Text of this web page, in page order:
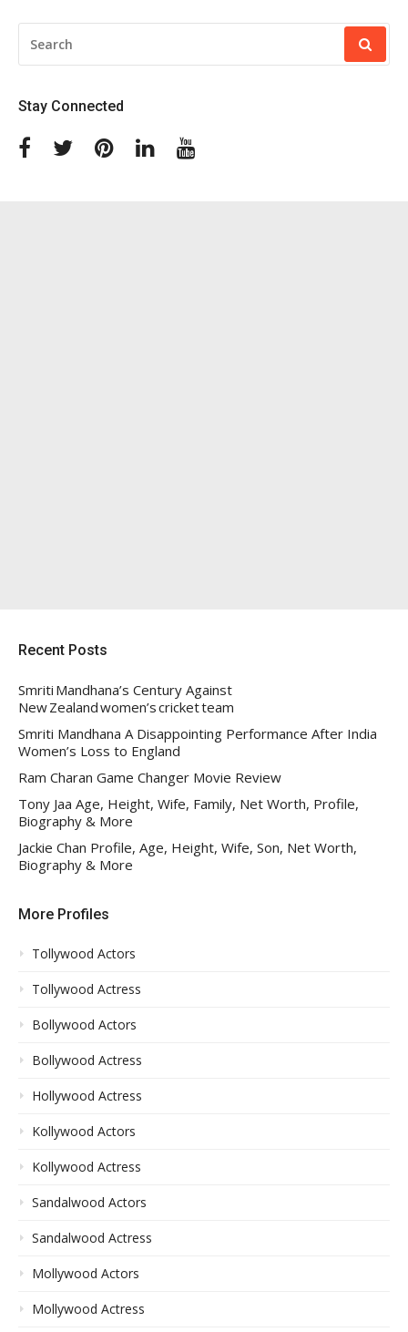
FOR:
Stay Connected
FacebookTwitterPinterestLinkedin
Recent Posts
Smriti Mandhana’s Century Against
New Zealand women’s cricket team
Smriti Mandhana A Disappointing Performance After India
Women’s Loss to England
Ram Charan Game Changer Movie Review
Tony Jaa Age, Height, Wife, Family, Net Worth, Profile,
Biography & More
Jackie Chan Profile, Age, Height, Wife, Son, Net Worth,
Biography & More
More Profiles
Tollywood Actors
Tollywood Actress
Bollywood Actors
Bollywood Actress
Hollywood Actress
Kollywood Actors
Kollywood Actress
Sandalwood Actors
Sandalwood Actress
Mollywood Actors
Mollywood Actress